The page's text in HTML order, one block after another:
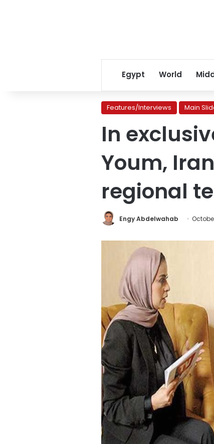
Egypt World
Features/Interviews Main
In
Youm,
regional
Engy Abdelwahab